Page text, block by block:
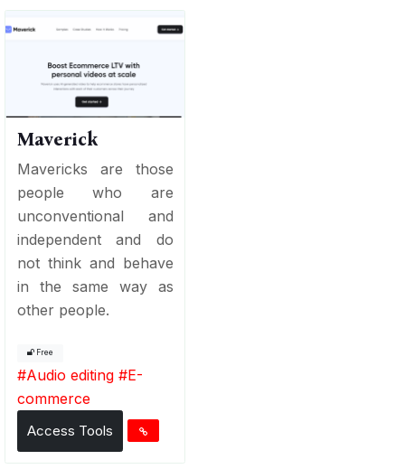
Maverick
Mavericks are those
people who are
unconventional and
independent and do
not think and behave
in the same way as
other people.
Free
#Audio editing #E-
commerce
Access Tools